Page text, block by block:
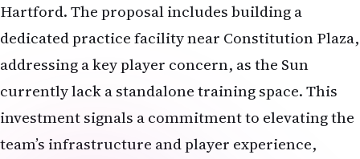
Hartford. The proposal includes building a
dedicated practice facility near Constitution Plaza,
addressing a key player concern, as the Sun
currently lack a standalone training space. This
investment signals a commitment to elevating the
team’s infrastructure and player experience,